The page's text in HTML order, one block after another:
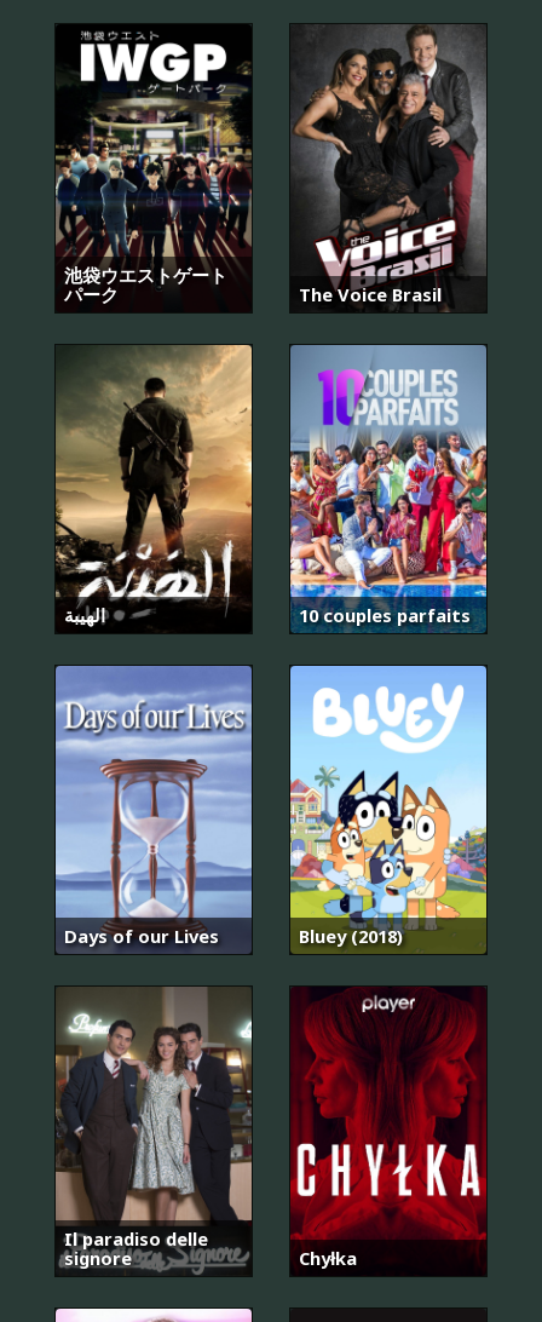
池袋ウエストゲート
パーク
The Voice Brasil
الهيبة 10 couples parfaits
Days of our Lives Bluey (2018)
Il paradiso delle
signore
Chyłka